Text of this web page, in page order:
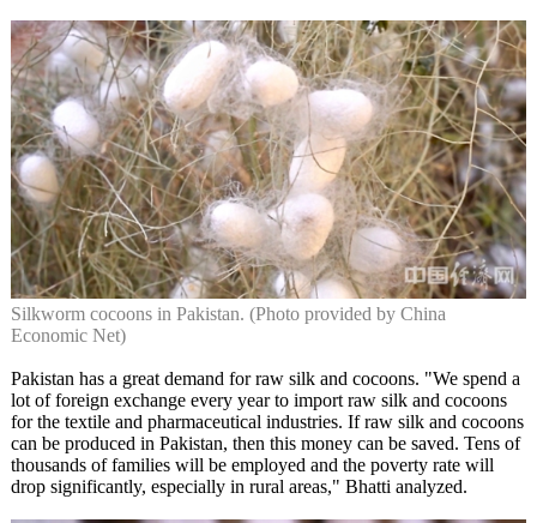
Silkworm cocoons in Pakistan. (Photo provided by China
Economic Net)
Pakistan has a great demand for raw silk and cocoons. "We spend a
lot of foreign exchange every year to import raw silk and cocoons
for the textile and pharmaceutical industries. If raw silk and cocoons
can be produced in Pakistan, then this money can be saved. Tens of
thousands of families will be employed and the poverty rate will
drop significantly, especially in rural areas," Bhatti analyzed.